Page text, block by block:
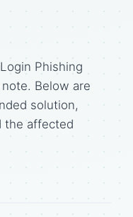
Phishing
Below are
solution,
the affected